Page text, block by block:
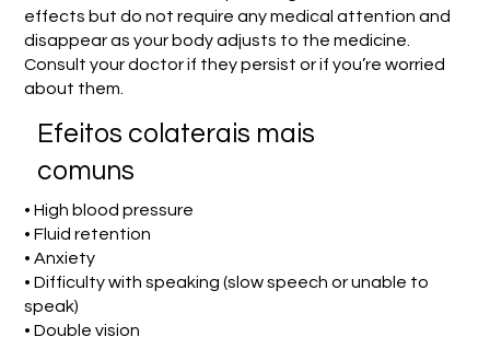
effects but do not require any medical attention and
disappear as your body adjusts to the medicine.
Consult your doctor if they persist or if you’re worried
about them.
Efeitos colaterais mais
comuns
• High blood pressure
• Fluid retention
• Anxiety
• Difficulty with speaking (slow speech or unable to
speak)
• Double vision